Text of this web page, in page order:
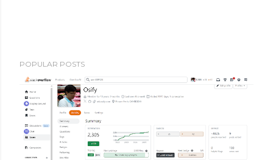
POPULAR POSTS